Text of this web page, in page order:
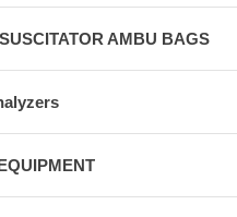
AMBU BAGS